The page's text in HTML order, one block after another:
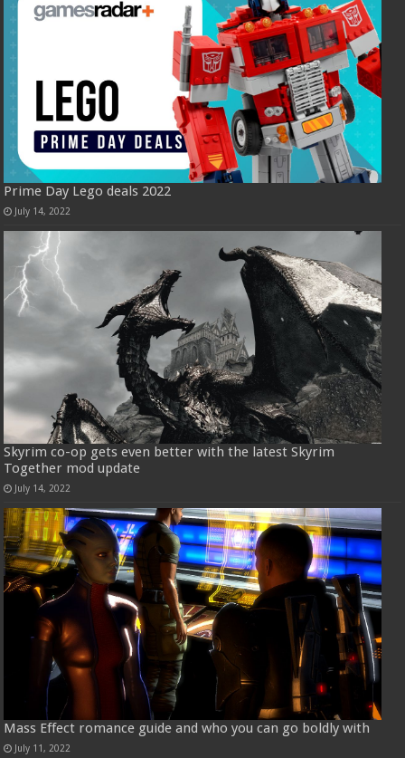
Prime Day Lego deals 2022
July 14, 2022
Skyrim co-op gets even better with the latest Skyrim
Together mod update
July 14, 2022
Mass Effect romance guide and who you can go boldly with
July 11, 2022